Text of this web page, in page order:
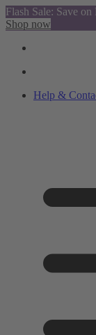
Flash Sale: Save
Shop now
Help &